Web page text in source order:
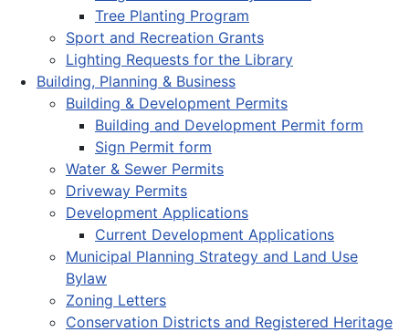
Tree Planting Program
Sport and Recreation Grants
Lighting Requests for the Library
Building, Planning & Business
Building & Development Permits
Building and Development Permit form
Sign Permit form
Water & Sewer Permits
Driveway Permits
Development Applications
Current Development Applications
Municipal Planning Strategy and Land Use
Bylaw
Zoning Letters
Conservation Districts and Registered Heritage